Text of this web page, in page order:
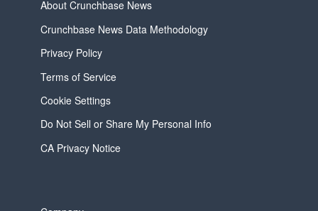
About Crunchbase News
Crunchbase News Data Methodology
Privacy Policy
Terms of Service
Cookie Settings
Do Not Sell or Share My Personal Info
CA Privacy Notice